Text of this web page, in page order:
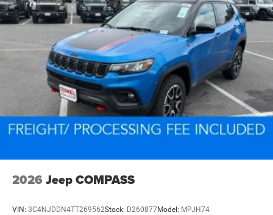
2026 Jeep COMPASS
VIN: 3C4NJDDN4TT269562Stock: D260877Model: MPJH74